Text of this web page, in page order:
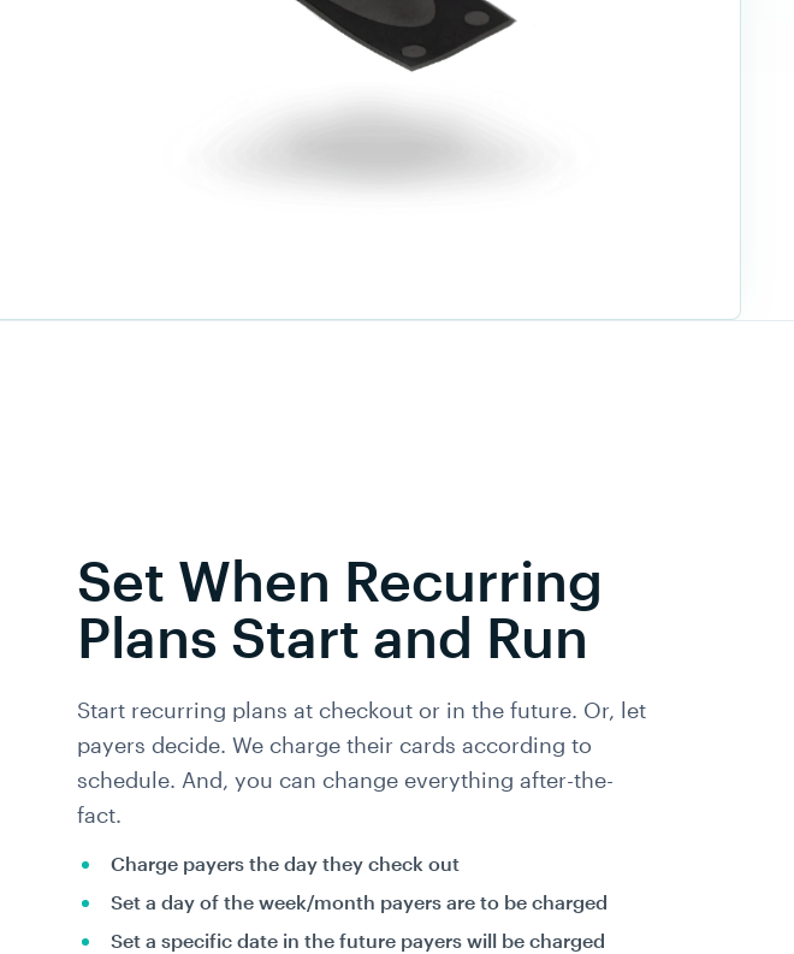
Set When Recurring
Plans Start and Run
Start recurring plans at checkout or in the future. Or, let
payers decide. We charge their cards according to
schedule. And, you can change everything after-the-
fact.
Charge payers the day they check out
Set a day of the week/month payers are to be charged
Set a specific date in the future payers will be charged